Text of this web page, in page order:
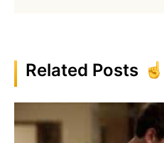
Related Posts